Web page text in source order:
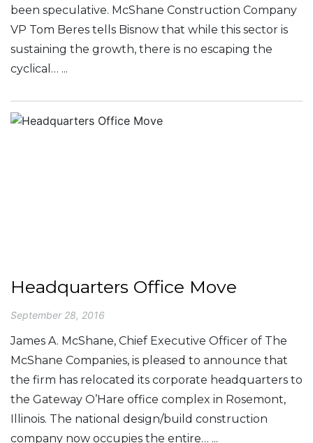
been speculative. McShane Construction Company
VP Tom Beres tells Bisnow that while this sector is
sustaining the growth, there is no escaping the
cyclical… ...
Headquarters Office Move
September 28, 2016
James A. McShane, Chief Executive Officer of The
McShane Companies, is pleased to announce that
the firm has relocated its corporate headquarters to
the Gateway O’Hare office complex in Rosemont,
Illinois. The national design/build construction
company now occupies the entire… ...